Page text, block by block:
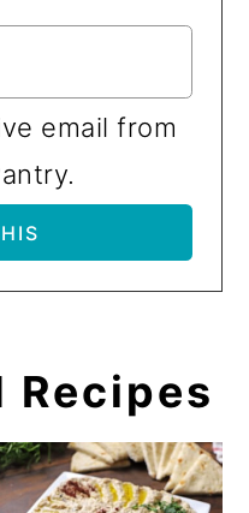
email from
Recipes